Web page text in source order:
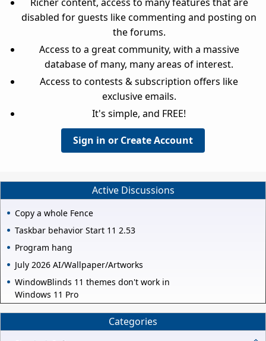
disabled for guests like commenting and posting on
the forums.
Access to a great community, with a massive
database of many, many areas of interest.
Access to contests & subscription offers like
exclusive emails.
It's simple, and FREE!
Sign in or Create Account
Active Discussions
Copy a whole Fence
Taskbar behavior Start 11 2.53
Program hang
July 2026 AI/Wallpaper/Artworks
WindowBlinds 11 themes don't work in
Windows 11 Pro
Categories